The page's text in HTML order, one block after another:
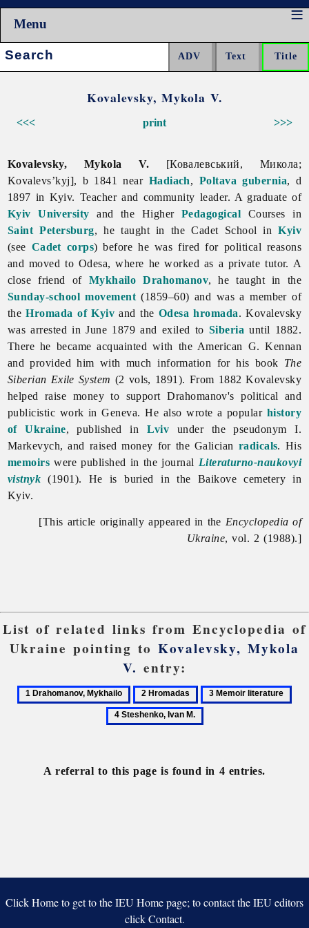
Menu
Search:
Kovalevsky, Mykola V.
<<< >>>
print
Kovalevsky, Mykola V. [Ковалевський, Микола;
Kovalevs’kyj], b 1841 near Hadiach, Poltava gubernia, d
1897 in Kyiv. Teacher and community leader. A graduate of
Kyiv University and the Higher Pedagogical Courses in
Saint Petersburg, he taught in the Cadet School inKyiv
(see Cadet corps) before he was fired for political reasons
and moved to Odesa, where he worked as a private tutor. A
close friend of Mykhailo Drahomanov, he taught in the
Sunday-school movement (1859–60) and was a member of
theHromada of Kyiv and the Odesa hromada. Kovalevsky
was arrested in June 1879 and exiled to Siberia until 1882.
There he became acquainted with the American G. Kennan
and provided him with much information for his book The
Siberian Exile System (2 vols, 1891). From 1882 Kovalevsky
helped raise money to support Drahomanov's political and
publicistic work in Geneva. He also wrote a popular history
of Ukraine, published in Lviv under the pseudonym I.
Markevych, and raised money for the Galician radicals. His
memoirs were published in the journal Literaturno-naukovyi
vistnyk (1901). He is buried in the Baikove cemetery in
Kyiv.
[This article originally appeared in the Encyclopedia of
Ukraine, vol. 2 (1988).]
List of related links from Encyclopedia of
Ukraine pointing to Kovalevsky, Mykola
V. entry:
1
2
Hromadas
3
Memoir
literature
A referral to this page is found in 4 entries.
Click Home to get to the IEU Home page; to contact the IEU editors
click Contact.